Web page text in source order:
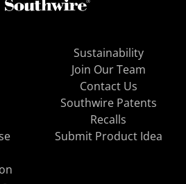
Sustainability
Join Our Team
Contact Us
Southwire Patents
Recalls
Submit Product Idea